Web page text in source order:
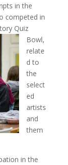
in the
competed in
Quiz
Bowl,
relate
d to
the
select
ed
artists
and
them
in the